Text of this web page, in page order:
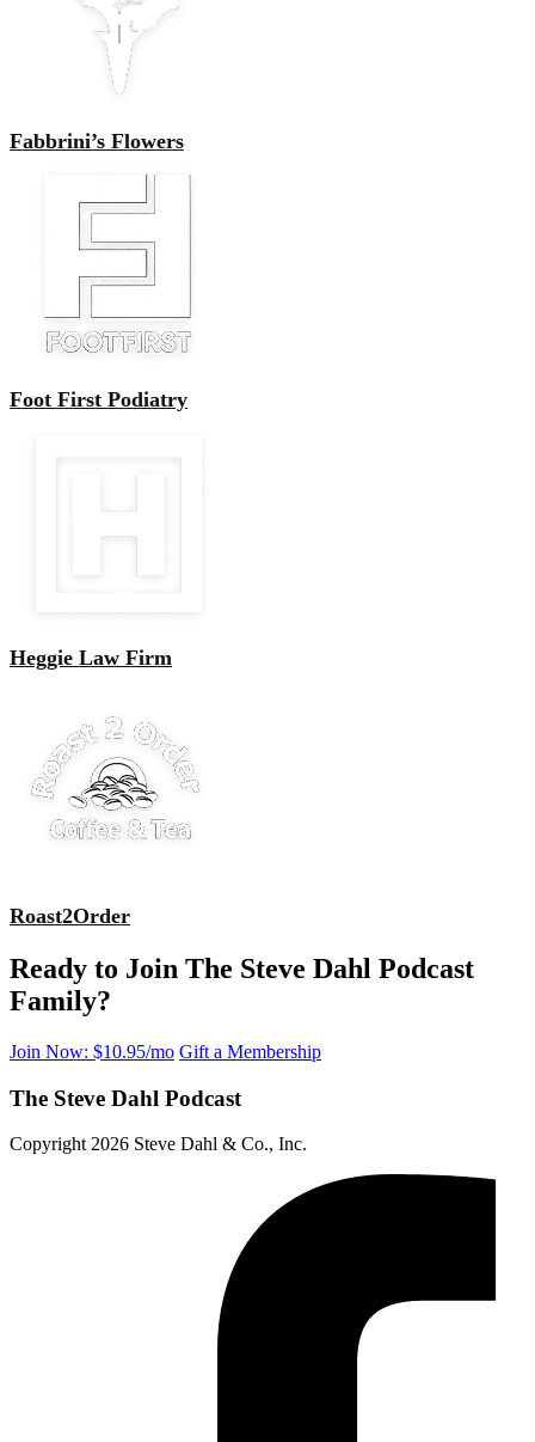
Fabbrini’s Flowers
Foot First Podiatry
Heggie Law Firm
Roast2Order
Ready to Join The Steve Dahl Podcast
Family?
Join Now: $10.95/mo Gift a Membership
The Steve Dahl Podcast
Copyright 2026 Steve Dahl & Co., Inc.